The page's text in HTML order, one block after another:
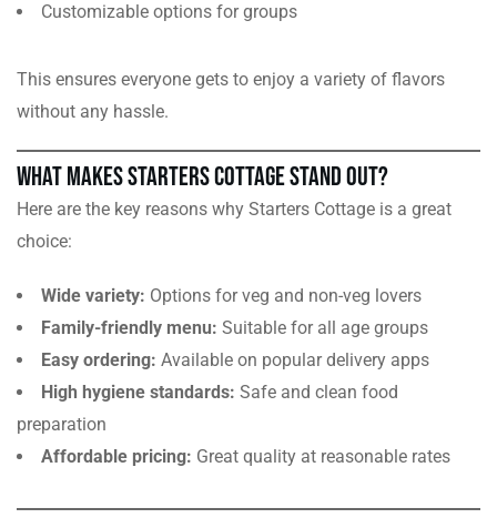
Customizable options for groups
This ensures everyone gets to enjoy a variety of flavors
without any hassle.
What Makes Starters Cottage Stand Out?
Here are the key reasons why Starters Cottage is a great
choice:
Wide variety: Options for veg and non-veg lovers
Family-friendly menu: Suitable for all age groups
Easy ordering: Available on popular delivery apps
High hygiene standards: Safe and clean food
preparation
Affordable pricing: Great quality at reasonable rates